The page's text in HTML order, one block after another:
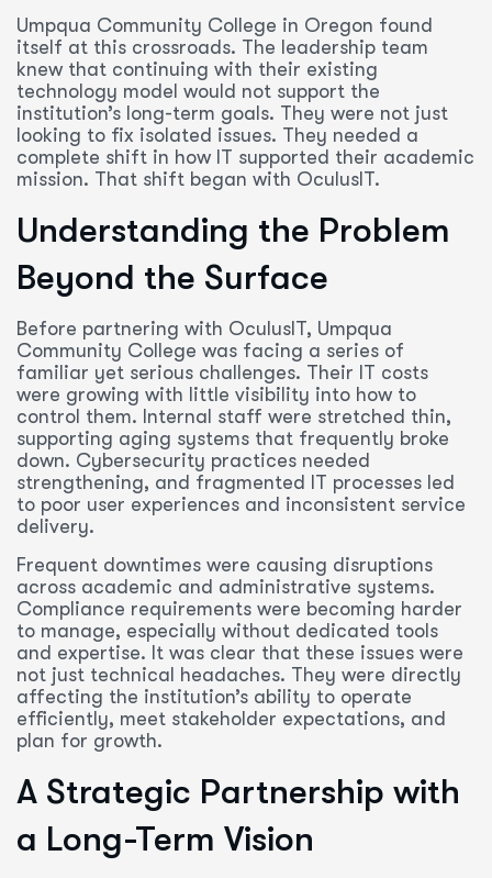
Umpqua Community College in Oregon found
itself at this crossroads. The leadership team
knew that continuing with their existing
technology model would not support the
institution’s long-term goals. They were not just
looking to fix isolated issues. They needed a
complete shift in how IT supported their academic
mission. That shift began with OculusIT.
Understanding the Problem
Beyond the Surface
Before partnering with OculusIT, Umpqua
Community College was facing a series of
familiar yet serious challenges. Their IT costs
were growing with little visibility into how to
control them. Internal staff were stretched thin,
supporting aging systems that frequently broke
down. Cybersecurity practices needed
strengthening, and fragmented IT processes led
to poor user experiences and inconsistent service
delivery.
Frequent downtimes were causing disruptions
across academic and administrative systems.
Compliance requirements were becoming harder
to manage, especially without dedicated tools
and expertise. It was clear that these issues were
not just technical headaches. They were directly
affecting the institution’s ability to operate
efficiently, meet stakeholder expectations, and
plan for growth.
A Strategic Partnership with
a Long-Term Vision